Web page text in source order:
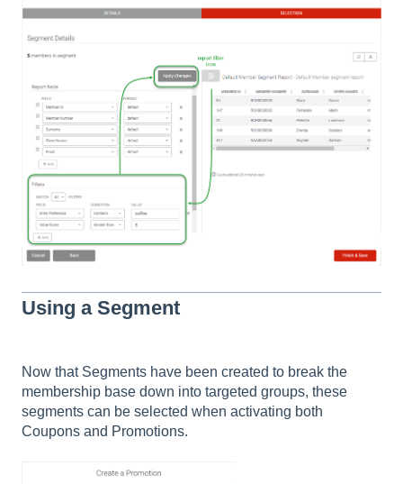
Using a Segment
Now that Segments have been created to break the
membership base down into targeted groups, these
segments can be selected when activating both
Coupons and Promotions.